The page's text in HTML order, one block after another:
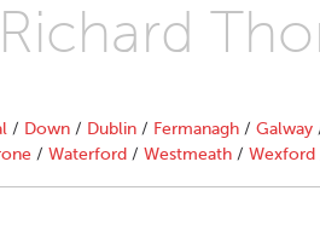
/ Down / Dublin / Fermanagh / Galway
/ Waterford / Westmeath / Wexford